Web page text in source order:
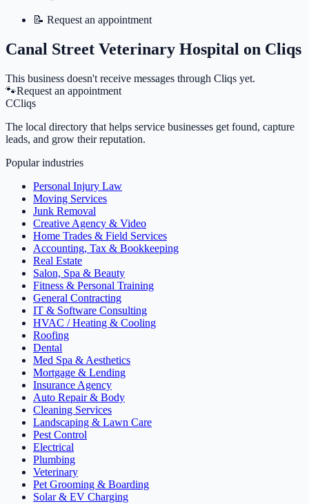
📝 Request an appointment
Canal Street Veterinary Hospital on Cliqs
This business doesn't receive messages through Cliqs yet.
🐾Request an appointment
CCliqs
The local directory that helps service businesses get found, capture
leads, and grow their reputation.
Popular industries
Personal Injury Law
Moving Services
Junk Removal
Creative Agency & Video
Home Trades & Field Services
Accounting, Tax & Bookkeeping
Real Estate
Salon, Spa & Beauty
Fitness & Personal Training
General Contracting
IT & Software Consulting
HVAC / Heating & Cooling
Roofing
Dental
Med Spa & Aesthetics
Mortgage & Lending
Insurance Agency
Auto Repair & Body
Cleaning Services
Landscaping & Lawn Care
Pest Control
Electrical
Plumbing
Veterinary
Pet Grooming & Boarding
Solar & EV Charging